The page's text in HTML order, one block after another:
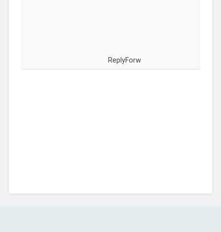
ReplyForw